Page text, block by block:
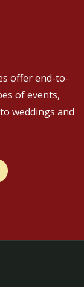
offer end-to-
of events,
weddings and